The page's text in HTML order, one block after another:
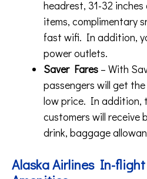
headrest, 31-32
items, complimentary
fast wifi. In addition,
power outlets.
Saver Fares – With
passengers will get
low price. In addition,
customers will receive
drink, baggage
Alaska Airlines In-flight